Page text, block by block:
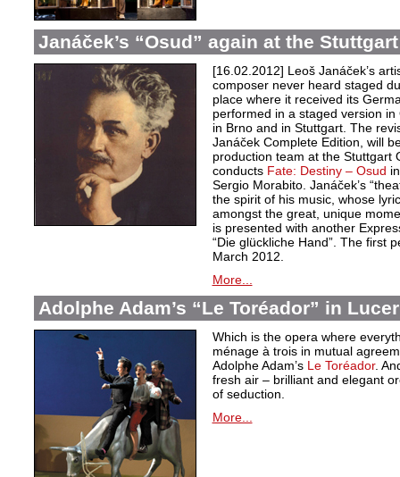
Janáček’s “Osud” again at the
[16.02.2012] Leoš Janáček’s
composer never heard staged
place where it received its
performed in a staged version
in Brno and in Stuttgart. The
Janáček Complete Edition, will
production team at the Stuttgart
conducts Fate: Destiny – Osud
Sergio Morabito. Janáček’s
the spirit of his music, whose
amongst the great, unique
is presented with another
“Die glückliche Hand”. The first
March 2012.
More...
Adolphe Adam’s “Le Toréador” in
Which is the opera where
ménage à trois in mutual
Adolphe Adam’s Le Toréador.
fresh air – brilliant and elegant
of seduction.
More...